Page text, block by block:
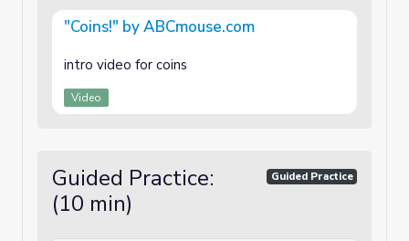
"Coins!" by ABCmouse.com
intro video for coins
Video
Guided Practice:
(10 min)
Guided Practice